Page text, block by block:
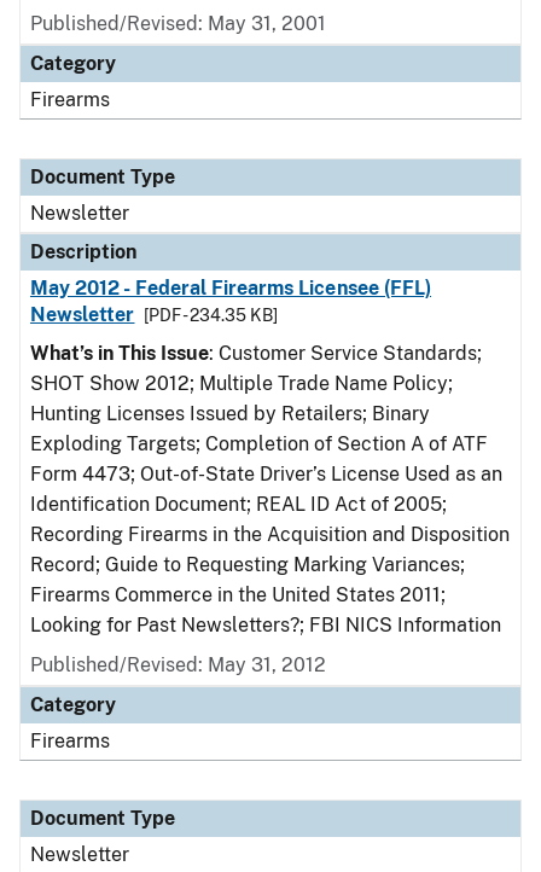
Published/Revised: May 31, 2001
Category
Firearms
Document Type
Newsletter
Description
May 2012 - Federal Firearms Licensee (FFL)
Newsletter
[PDF - 234.35 KB]
What’s in This Issue: Customer Service Standards;
SHOT Show 2012; Multiple Trade Name Policy;
Hunting Licenses Issued by Retailers; Binary
Exploding Targets; Completion of Section A of ATF
Form 4473; Out-of-State Driver’s License Used as an
Identification Document; REAL ID Act of 2005;
Recording Firearms in the Acquisition and Disposition
Record; Guide to Requesting Marking Variances;
Firearms Commerce in the United States 2011;
Looking for Past Newsletters?; FBI NICS Information
Published/Revised: May 31, 2012
Category
Firearms
Document Type
Newsletter